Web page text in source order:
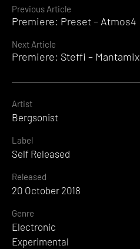
Continue
Reading
Previous Article
Premiere: Preset – Atmos4
Next Article
Premiere: Steffi – Mantamix
Artist
Bergsonist
Label
Self Released
Released
20 October 2018
Genre
Electronic
Experimental